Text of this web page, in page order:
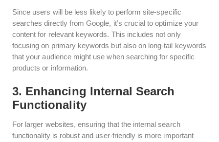
Since users will be less likely to perform site-specific
searches directly from Google, it’s crucial to optimize your
content for relevant keywords. This includes not only
focusing on primary keywords but also on long-tail keywords
that your audience might use when searching for specific
products or information.
3. Enhancing Internal Search
Functionality
For larger websites, ensuring that the internal search
functionality is robust and user-friendly is more important